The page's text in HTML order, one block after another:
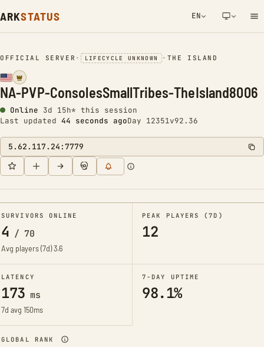
ARKSTATUS EN
NETWORK NOTIFICATION
OFFICIAL SERVER • LIFECYCLE UNKNOWN • THE ISLAND
NA-PVP-ConsolesSmallTribes-TheIsland8006
Online 3d 15h* this session
Last updated 44 seconds agoDay 12351v92.36
5.62.117.24:7779
SURVIVORS ONLINE
4 / 70
Avg players (7d)3.6
PEAK PLAYERS (7D)
12
LATENCY
173 ms
7d avg 150ms
7-DAY UPTIME
98.1%
GLOBAL RANK